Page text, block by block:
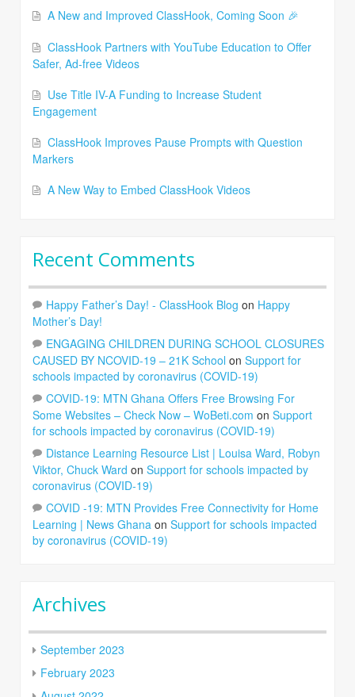
A New and Improved ClassHook, Coming Soon 🎉
ClassHook Partners with YouTube Education to Offer
Safer, Ad-free Videos
Use Title IV-A Funding to Increase Student
Engagement
ClassHook Improves Pause Prompts with Question
Markers
A New Way to Embed ClassHook Videos
Recent Comments
Happy Father’s Day! - ClassHook Blog on Happy
Mother’s Day!
ENGAGING CHILDREN DURING SCHOOL CLOSURES
CAUSED BY NCOVID-19 – 21K School on Support for
schools impacted by coronavirus (COVID-19)
COVID-19: MTN Ghana Offers Free Browsing For
Some Websites – Check Now – WoBeti.com on Support
for schools impacted by coronavirus (COVID-19)
Distance Learning Resource List | Louisa Ward, Robyn
Viktor, Chuck Ward on Support for schools impacted by
coronavirus (COVID-19)
COVID -19: MTN Provides Free Connectivity for Home
Learning | News Ghana on Support for schools impacted
by coronavirus (COVID-19)
Archives
September 2023
February 2023